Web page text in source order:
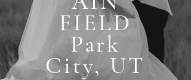
FIELD
Park
City, UT